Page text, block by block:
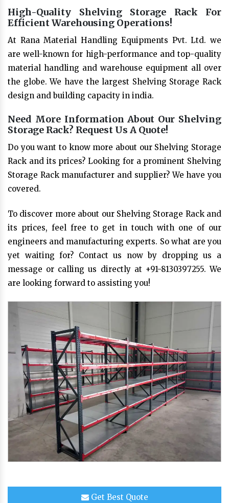
High-Quality Shelving Storage Rack For
Efficient Warehousing Operations!
At Rana Material Handling Equipments Pvt. Ltd. we
are well-known for high-performance and top-quality
material handling and warehouse equipment all over
the globe. We have the largest Shelving Storage Rack
design and building capacity in india.
Need More Information About Our Shelving
Storage Rack? Request Us A Quote!
Do you want to know more about our Shelving Storage
Rack and its prices? Looking for a prominent Shelving
Storage Rack manufacturer and supplier? We have you
covered.
To discover more about our Shelving Storage Rack and
its prices, feel free to get in touch with one of our
engineers and manufacturing experts. So what are you
yet waiting for? Contact us now by dropping us a
message or calling us directly at +91-8130397255. We
are looking forward to assisting you!
Get Best Quote